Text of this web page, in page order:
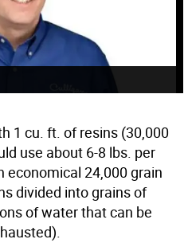
1 cu. ft. of resins (30,000
use about 6-8 lbs. per
economical 24,000 grain
divided into grains of
of water that can be